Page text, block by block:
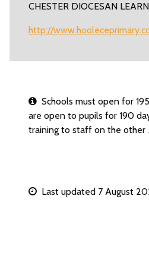
CHESTER DIOCESAN
http://
Schools must open for
are open to pupils for 190
training to staff on the other
Last updated 7 August